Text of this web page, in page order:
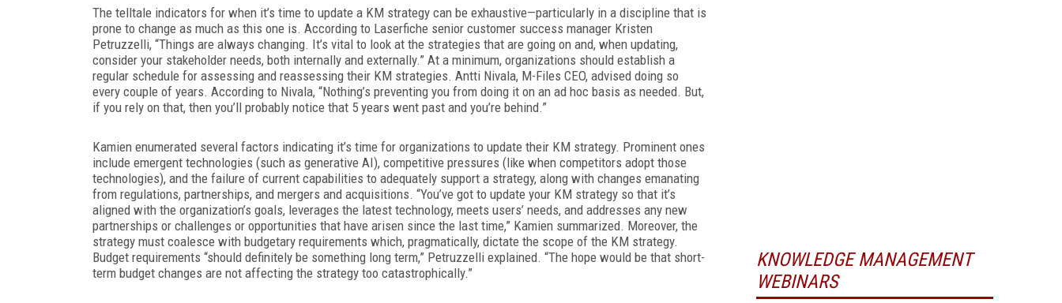
The telltale indicators for when it’s time to update a KM strategy can be exhaustive—particularly in a discipline that is
prone to change as much as this one is. According to Laserfiche senior customer success manager Kristen
Petruzzelli, “Things are always changing. It’s vital to look at the strategies that are going on and, when updating,
consider your stakeholder needs, both internally and externally.” At a minimum, organizations should establish a
regular schedule for assessing and reassessing their KM strategies. Antti Nivala, M-Files CEO, advised doing so
every couple of years. According to Nivala, “Nothing’s preventing you from doing it on an ad hoc basis as needed. But,
if you rely on that, then you’ll probably notice that 5 years went past and you’re behind.”
Kamien enumerated several factors indicating it’s time for organizations to update their KM strategy. Prominent ones
include emergent technologies (such as generative AI), competitive pressures (like when competitors adopt those
technologies), and the failure of current capabilities to adequately support a strategy, along with changes emanating
from regulations, partnerships, and mergers and acquisitions. “You’ve got to update your KM strategy so that it’s
aligned with the organization’s goals, leverages the latest technology, meets users’ needs, and addresses any new
partnerships or challenges or opportunities that have arisen since the last time,” Kamien summarized. Moreover, the
strategy must coalesce with budgetary requirements which, pragmatically, dictate the scope of the KM strategy.
Budget requirements “should definitely be something long term,” Petruzzelli explained. “The hope would be that short-
term budget changes are not affecting the strategy too catastrophically.”
KNOWLEDGE MANAGEMENT
WEBINARS